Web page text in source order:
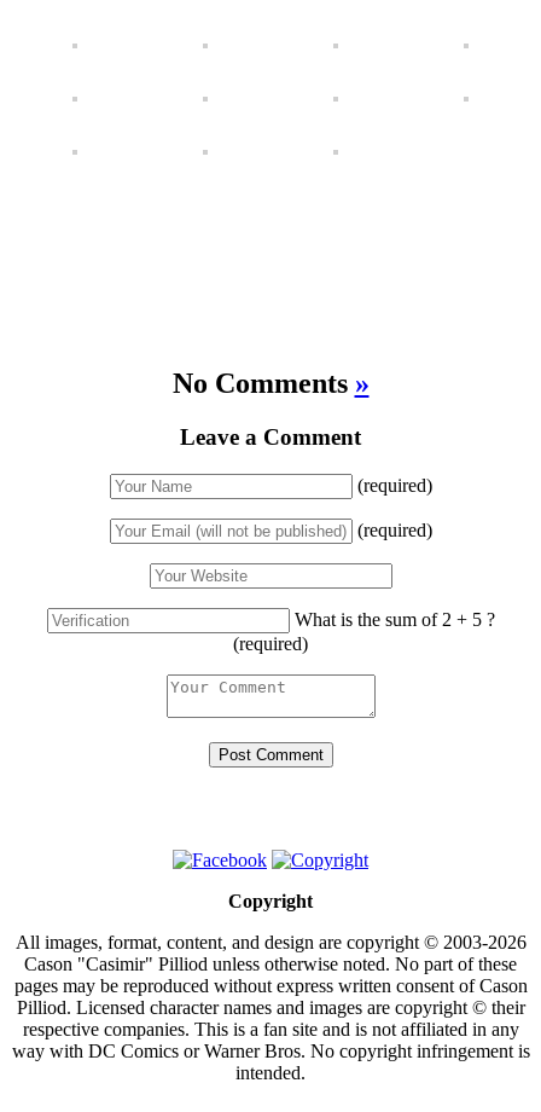
No Comments »
Leave a Comment
(required)
(required)
What is the sum of 2 + 5 ?
(required)
Copyright
All images, format, content, and design are copyright © 2003-2026
Cason "Casimir" Pilliod unless otherwise noted. No part of these
pages may be reproduced without express written consent of Cason
Pilliod. Licensed character names and images are copyright © their
respective companies. This is a fan site and is not affiliated in any
way with DC Comics or Warner Bros. No copyright infringement is
intended.